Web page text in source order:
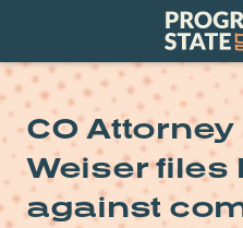
Progressive
State
Leaders
Committee
CO
Weiser files
against